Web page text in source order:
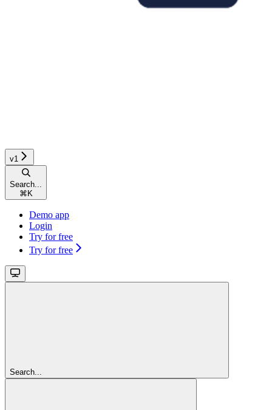
v1
Search...
⌘ K
Demo app
Login
Try for free
Try for free
Search...